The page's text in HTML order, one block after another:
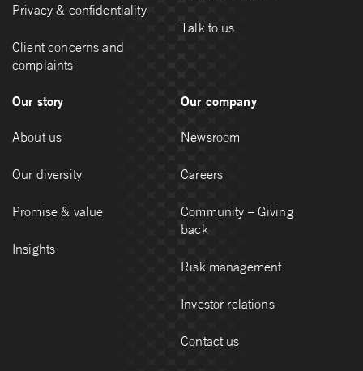
Privacy & confidentiality
Client concerns and
complaints
Talk to us
Our story
About us
Our diversity
Promise & value
Insights
Our company
Newsroom
Careers
Community – Giving
back
Risk management
Investor relations
Contact us